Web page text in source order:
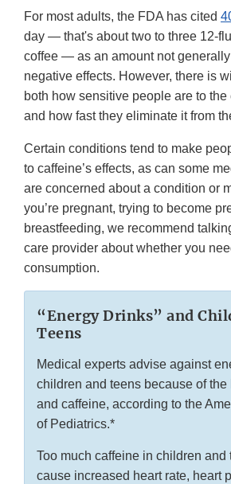
For most adults, the FDA has cited
day — that's about two to three 12-
coffee — as an amount not
negative effects. However, there is
both how sensitive people are to the
and how fast they eliminate it from
Certain conditions tend to make
to caffeine’s effects, as can some
are concerned about a condition or
you’re pregnant, trying to become
breastfeeding, we recommend
care provider about whether you
consumption.
“Energy Drinks” and
Teens
Medical experts advise against
children and teens because of
and caffeine, according to the
of Pediatrics.*
Too much caffeine in children and
cause increased heart rate, heart